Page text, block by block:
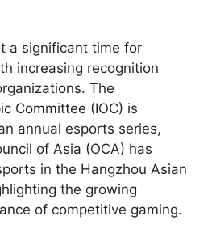
a significant time for
increasing recognition
The
Committee (IOC) is
annual esports series,
of Asia (OCA) has
in the Hangzhou Asian
the growing
of competitive gaming.